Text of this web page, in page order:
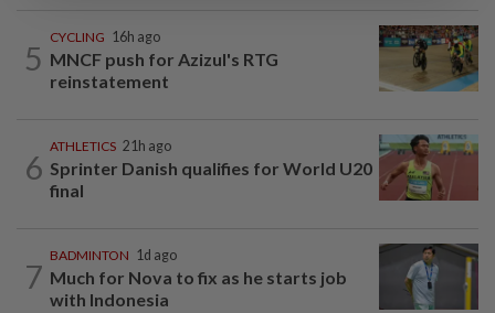
5
CYCLING 16h ago
MNCF push for Azizul's RTG
reinstatement
6
ATHLETICS 21h ago
Sprinter Danish qualifies for World U20
final
7
BADMINTON 1d ago
Much for Nova to fix as he starts job
with Indonesia